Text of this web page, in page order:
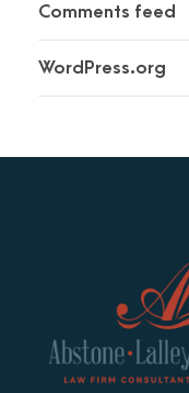
Comments feed
WordPress.org